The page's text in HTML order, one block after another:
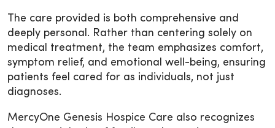
The care provided is both comprehensive and
deeply personal. Rather than centering solely on
medical treatment, the team emphasizes comfort,
symptom relief, and emotional well-being, ensuring
patients feel cared for as individuals, not just
diagnoses.
MercyOne Genesis Hospice Care also recognizes